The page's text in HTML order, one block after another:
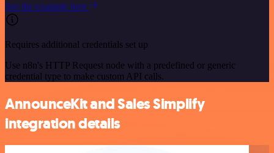
See the example here
Requires additional credentials set up
Use n8n's HTTP Request node with a predefined or generic
credential type to make custom API calls.
AnnounceKit and Sales Simplify
integration details